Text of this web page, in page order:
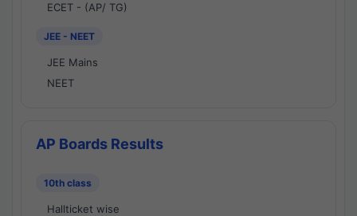
ECET - (AP/ TG)
JEE - NEET
JEE Mains
NEET
AP Boards Results
10th class
Hallticket wise